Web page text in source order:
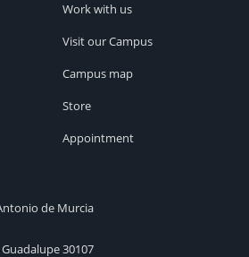
Work with us
Visit our Campus
Campus map
Store
Appointment
de Murcia
30107